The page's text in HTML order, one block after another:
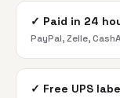
✓ Paid in 24
PayPal, Zelle,
✓ Free UPS